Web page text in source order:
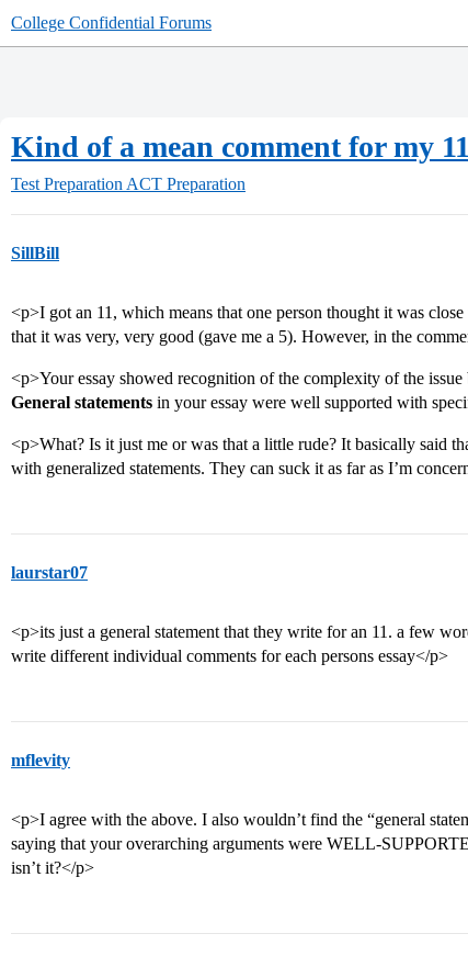
College Confidential Forums
Kind of a mean comment for my
Test Preparation ACT Preparation
SillBill
<p>I got an 11, which means that one person thought it was
that it was very, very good (gave me a 5). However, in the
<p>Your essay showed recognition of the complexity of the issue
General statements in your essay were well supported with
<p>What? Is it just me or was that a little rude? It basically said
with generalized statements. They can suck it as far as I’m
laurstar07
<p>its just a general statement that they write for an 11. a few
write different individual comments for each persons essay</p>
mflevity
<p>I agree with the above. I also wouldn’t find the “general
saying that your overarching arguments were WELL-
isn’t it?</p>